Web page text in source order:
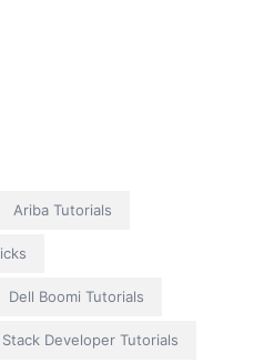
Ariba Tutorials
Dell Boomi Tutorials
Stack Developer Tutorials